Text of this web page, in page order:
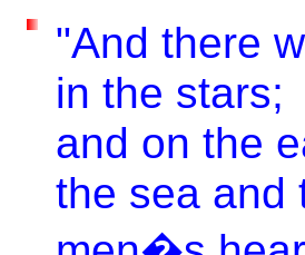
"And there
in the stars;
and on the
the sea and